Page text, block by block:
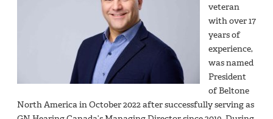
veteran
with over 17
years of
experience,
was named
President
of Beltone
North America in October 2022 after successfully serving as